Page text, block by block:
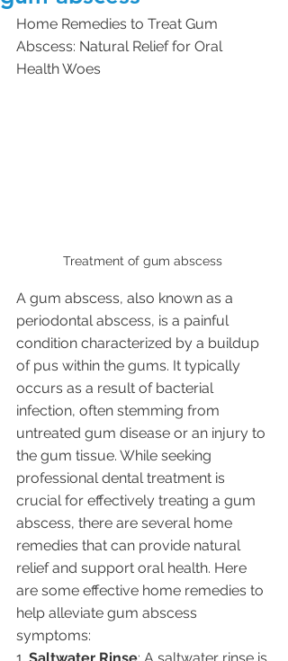
Home Remedies to Treat Gum
Abscess: Natural Relief for Oral
Health Woes
Treatment of gum abscess
A gum abscess, also known as a
periodontal abscess, is a painful
condition characterized by a buildup
of pus within the gums. It typically
occurs as a result of bacterial
infection, often stemming from
untreated gum disease or an injury to
the gum tissue. While seeking
professional dental treatment is
crucial for effectively treating a gum
abscess, there are several home
remedies that can provide natural
relief and support oral health. Here
are some effective home remedies to
help alleviate gum abscess
symptoms: